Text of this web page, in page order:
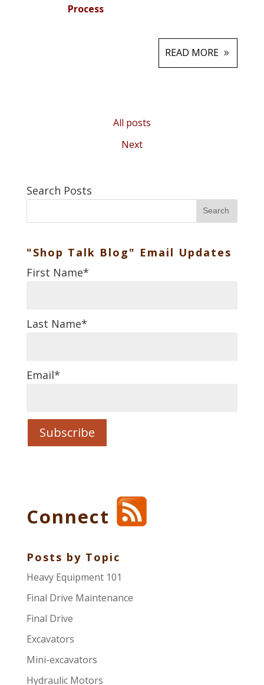
Process
READ MORE
All posts
Next
Search Posts
Search
"Shop Talk Blog" Email Updates
First Name*
Last Name*
Email*
Connect
Posts by Topic
Heavy Equipment 101
Final Drive Maintenance
Final Drive
Excavators
Mini-excavators
Hydraulic Motors